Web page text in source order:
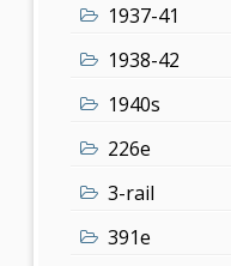
1937-41
1938-42
1940s
226e
3-rail
391e